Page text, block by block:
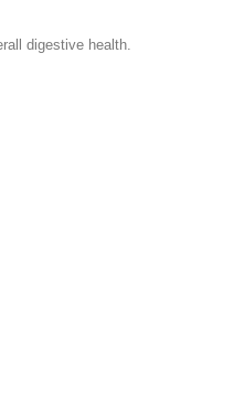
digestive health.